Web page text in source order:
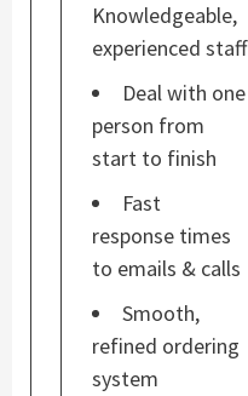
Knowledgeable,
experienced staff
Deal with one
person from
start to finish
Fast
response times
to emails & calls
Smooth,
refined ordering
system